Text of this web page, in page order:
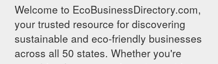
Welcome to EcoBusinessDirectory.com,
your trusted resource for discovering
sustainable and eco-friendly businesses
across all 50 states. Whether you're